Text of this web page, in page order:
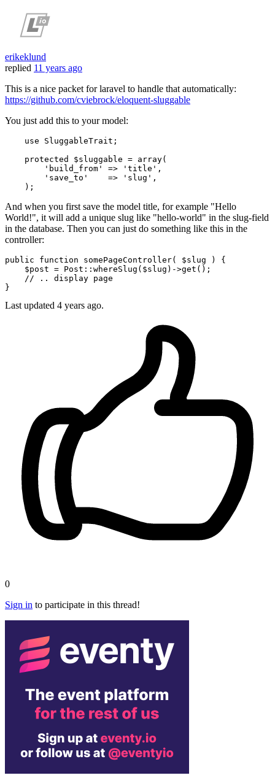
erikeklund
replied 11 years ago
This is a nice packet for laravel to handle that automatically:
https://github.com/cviebrock/eloquent-sluggable
You just add this to your model:
use SluggableTrait ;
protected
$sluggable = array(
'build_from'
=> 'title' ,
'save_to'
    =>
'slug' ,
And when you first save the model title, for example "Hello
World!", it will add a unique slug like "hello-world" in the slug-field
in the database. Then you can just do something like this in the
controller:
public function somePageController( $slug ) {
$post = Post :: whereSlug ( $slug )->get ();
// .. display page
Last updated 4 years ago.
0
Sign in to participate in this thread!